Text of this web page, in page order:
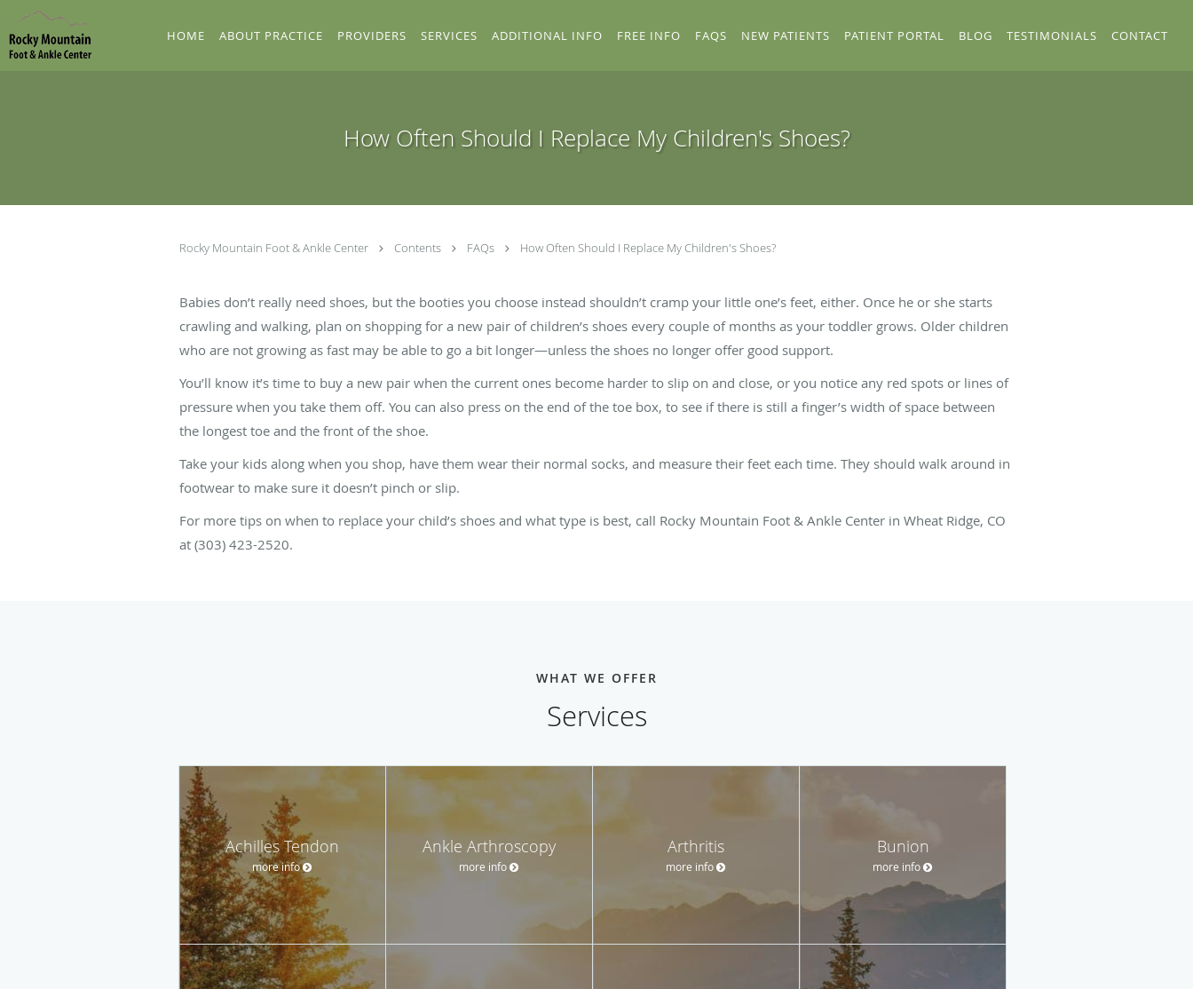
Skip to main content
HOME ABOUT PRACTICE PROVIDERS SERVICES ADDITIONAL INFO FREE INFO FAQS NEW PATIENTS PATIENT PORTAL BLOG TESTIMONIALS CONTACT
How Often Should I Replace My Children's Shoes?
Rocky Mountain Foot & Ankle Center Contents FAQs How Often Should I Replace My Children's Shoes?
Babies don’t really need shoes, but the booties you choose instead shouldn’t cramp your little one’s feet, either. Once he or she starts
crawling and walking, plan on shopping for a new pair of children’s shoes every couple of months as your toddler grows. Older children
who are not growing as fast may be able to go a bit longer—unless the shoes no longer offer good support.
You’ll know it’s time to buy a new pair when the current ones become harder to slip on and close, or you notice any red spots or lines of
pressure when you take them off. You can also press on the end of the toe box, to see if there is still a finger’s width of space between
the longest toe and the front of the shoe.
Take your kids along when you shop, have them wear their normal socks, and measure their feet each time. They should walk around in
footwear to make sure it doesn’t pinch or slip.
For more tips on when to replace your child’s shoes and what type is best, call Rocky Mountain Foot & Ankle Center in Wheat Ridge, CO
at (303) 423-2520.
WHAT WE OFFER
Services
Achilles Tendon
more info
Ankle Arthroscopy
more info
Arthritis
more info
Bunion
more info